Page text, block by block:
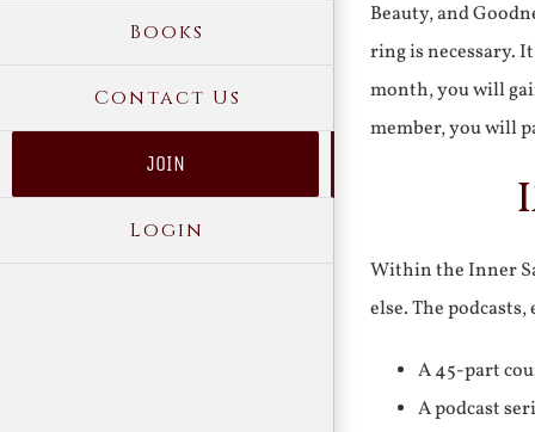
Books
Contact Us
JOIN
Login
Beauty, and
ring is necessary.
month, you will
member, you will
Within the Inner
else. The
A 45-part
A podcast